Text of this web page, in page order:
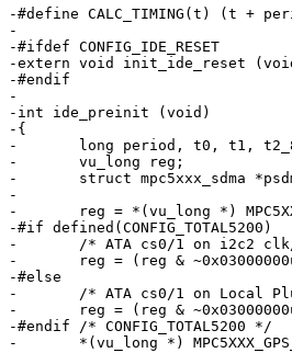
-#define CALC_TIMING(t) (t +
-
-#ifdef CONFIG_IDE_RESET
-extern void init_ide_reset
-#endif
-
-int ide_preinit (void)
-{
-	long period, t0, t1, t2_8, t2_16, t4, ta;
-	vu_long reg;
-	struct mpc5xxx_sdma *psdma = (struct mpc5xxx_sdma *) MPC5XXX_SDMA;
-
-	reg = *(vu_long *) MPC5XXX_GPS_PORT_CONFIG;
-#if defined(CONFIG_TOTAL5200)
-	/* ATA cs0/1 on i2c2 clk/io */
-	reg = (reg & ~0x03000000ul) | 0x02000000ul;
-#else
-	/* ATA cs0/1 on Local Plus cs4/5 */
-	reg = (reg & ~0x03000000ul) | 0x01000000ul;
-#endif	/* CONFIG_TOTAL5200 */
-	*(vu_long *) MPC5XXX_GPS_PORT_CONFIG = reg;